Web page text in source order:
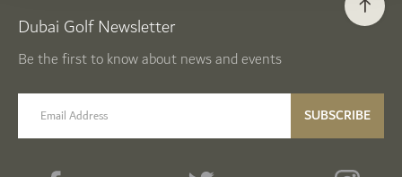
Dubai Golf Newsletter
Be the first to know about news and events
email label SUBSCRIBE